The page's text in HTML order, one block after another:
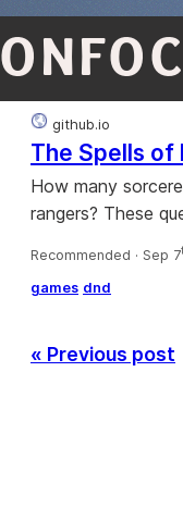
github.io
The Spells of
How many
rangers? These
Recommended · Sep 7
games dnd
« Previous post